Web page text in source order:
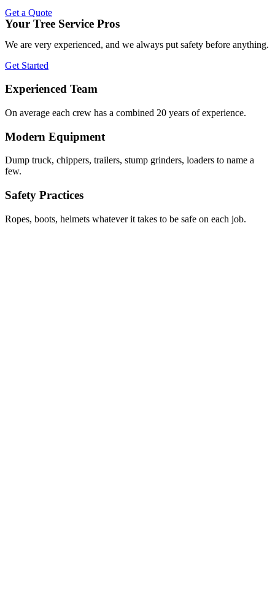
Get a Quote
Your Tree Service Pros
We are very experienced, and we always put safety before anything.
Get Started
Experienced Team
On average each crew has a combined 20 years of experience.
Modern Equipment
Dump truck, chippers, trailers, stump grinders, loaders to name a
few.
Safety Practices
Ropes, boots, helmets whatever it takes to be safe on each job.